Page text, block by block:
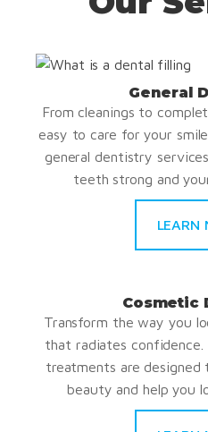
General
From cleanings to
easy to care for your
general dentistry
teeth strong and
LEARN
Cosmetic
Transform the way you
that radiates
treatments are designed
beauty and help you